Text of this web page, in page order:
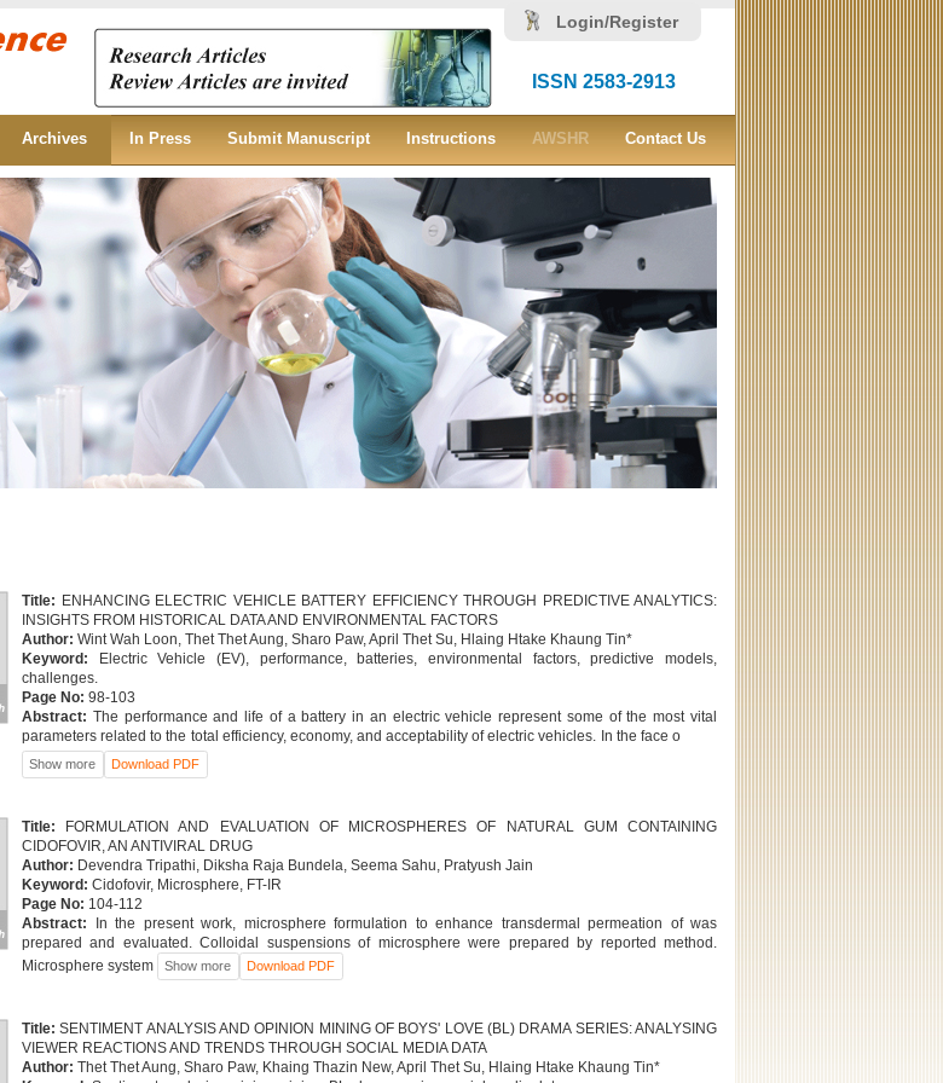
Login/Register
ISSN 2583-2913
Archives In Press Submit Manuscript Instructions AWSHR Contact Us
Title: ENHANCING ELECTRIC VEHICLE BATTERY EFFICIENCY THROUGH PREDICTIVE ANALYTICS:
INSIGHTS FROM HISTORICAL DATA AND ENVIRONMENTAL FACTORS
Author: Wint Wah Loon, Thet Thet Aung, Sharo Paw, April Thet Su, Hlaing Htake Khaung Tin*
Keyword:
Electric Vehicle (EV), performance, batteries, environmental factors, predictive models,
challenges.
Page No: 98-103
Abstract: The performance and life of a battery in an electric vehicle represent some of the most vital
parameters related to the total efficiency, economy, and acceptability of electric vehicles. In the face o
Download PDF
Title:
FORMULATION AND EVALUATION OF MICROSPHERES OF NATURAL GUM CONTAINING
CIDOFOVIR, AN ANTIVIRAL DRUG
Author: Devendra Tripathi, Diksha Raja Bundela, Seema Sahu, Pratyush Jain
Keyword: Cidofovir, Microsphere, FT-IR
Page No: 104-112
Abstract:
In the present work, microsphere formulation to enhance transdermal permeation of was
prepared and evaluated. Colloidal suspensions of microsphere were prepared by reported method.
Microsphere system
Download PDF
Title:SENTIMENT ANALYSIS AND OPINION MINING OF BOYS' LOVE (BL) DRAMA SERIES: ANALYSING
VIEWER REACTIONS AND TRENDS THROUGH SOCIAL MEDIA DATA
Author: Thet Thet Aung, Sharo Paw, Khaing Thazin New, April Thet Su, Hlaing Htake Khaung Tin*